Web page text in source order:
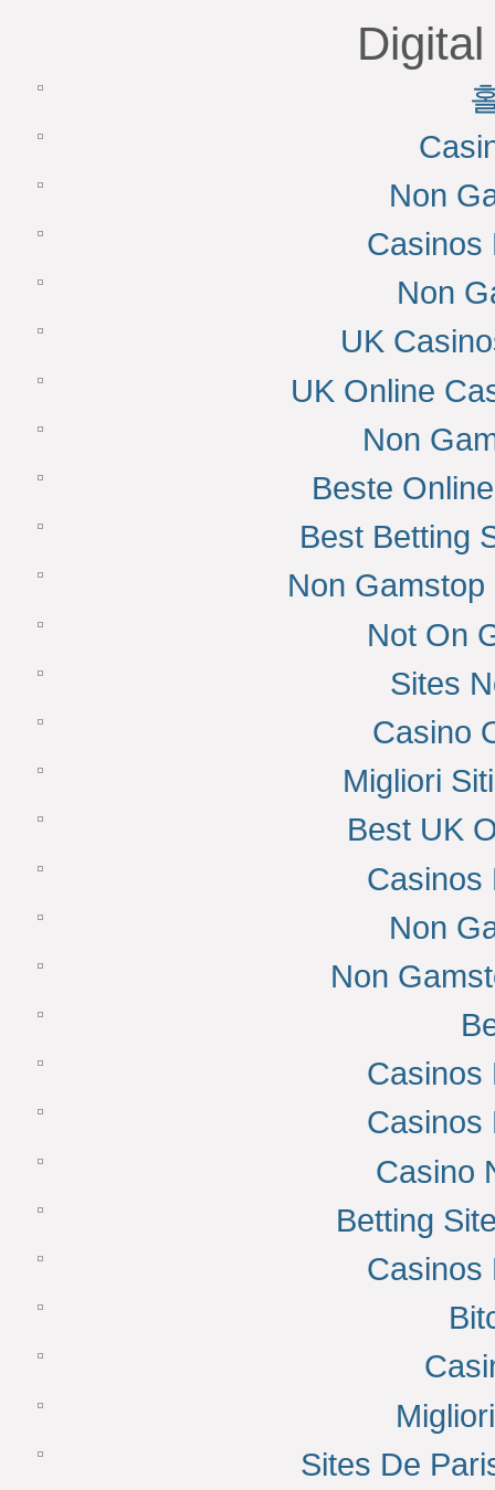
Non
Casinos
Non
UK
UK Online
Non
Beste
Best Betting
Non
Not On
Sites
Casino
Migliori
Best UK
Casinos
Non
Non
Casinos
Casinos
Casino
Betting
Casinos
Sites De